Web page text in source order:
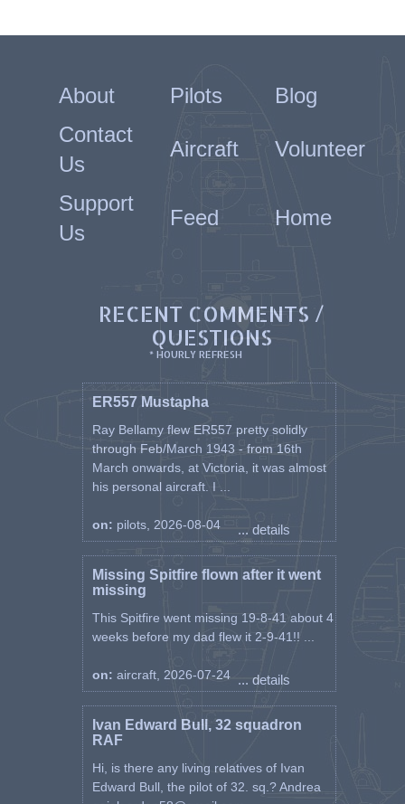
About Pilots
Blog
Contact
Us
Aircraft Volunteer
Support
Us
Feed Home
RECENT COMMENTS /
QUESTIONS
* HOURLY REFRESH
ER557 Mustapha
Ray Bellamy flew ER557 pretty solidly
through Feb/March 1943 - from 16th
March onwards, at Victoria, it was almost
his personal aircraft. I ...
on: pilots, 2026-08-04 ... details
Missing Spitfire flown after it went
missing
This Spitfire went missing 19-8-41 about 4
weeks before my dad flew it 2-9-41!! ...
on: aircraft, 2026-07-24 ... details
Ivan Edward Bull, 32 squadron
RAF
Hi, is there any living relatives of Ivan
Edward Bull, the pilot of 32. sq.? Andrea